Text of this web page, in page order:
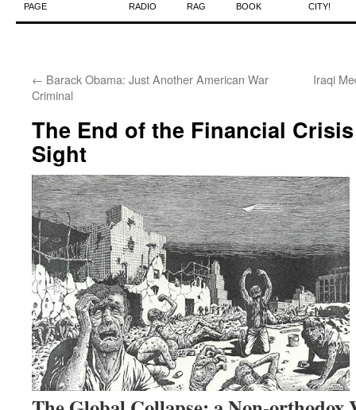
to
PAGE RADIO RAG BOOK CITY!
← Barack Obama: Just Another American War
Criminal
Iraqi
The End of the Financial
Sight